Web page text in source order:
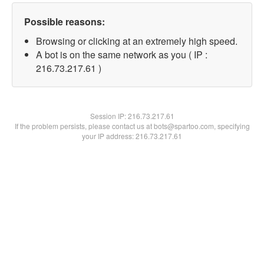
Possible reasons:
Browsing or clicking at an extremely high speed.
A bot is on the same network as you ( IP :
216.73.217.61 )
Session IP:216.73.217.61
If the problem persists, please contact us at bots@spartoo.com, specifying
your IP address: 216.73.217.61